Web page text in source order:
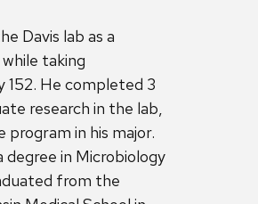
Davis lab as a
taking
He completed 3
research in the lab,
program in his major.
in Microbiology
from the